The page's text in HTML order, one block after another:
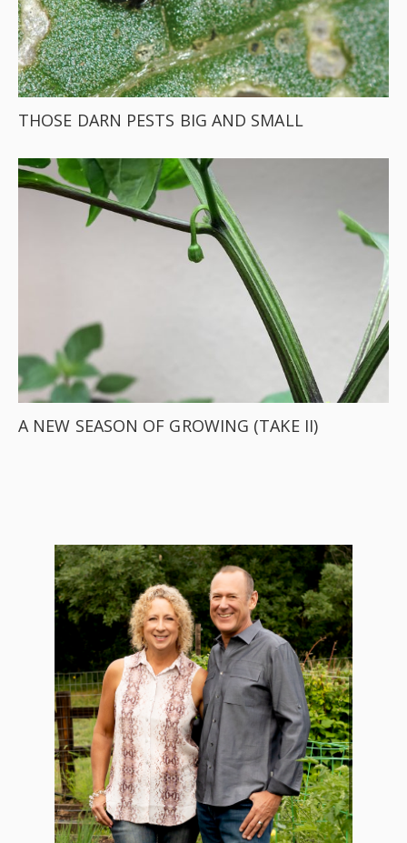
THOSE DARN PESTS BIG AND SMALL
A NEW SEASON OF GROWING (TAKE II)